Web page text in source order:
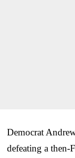
Democrat
defeating a then-